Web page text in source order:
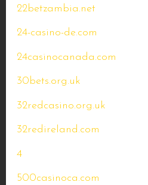
22betzambia.net
24-casino-de.com
24casinocanada.com
30bets.org.uk
32redcasino.org.uk
32redireland.com
4
500casinoca.com